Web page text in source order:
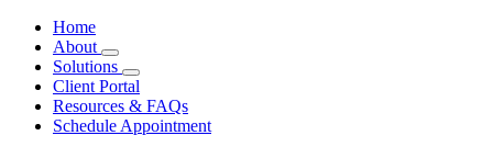
Home
About
Solutions
Client Portal
Resources & FAQs
Schedule Appointment